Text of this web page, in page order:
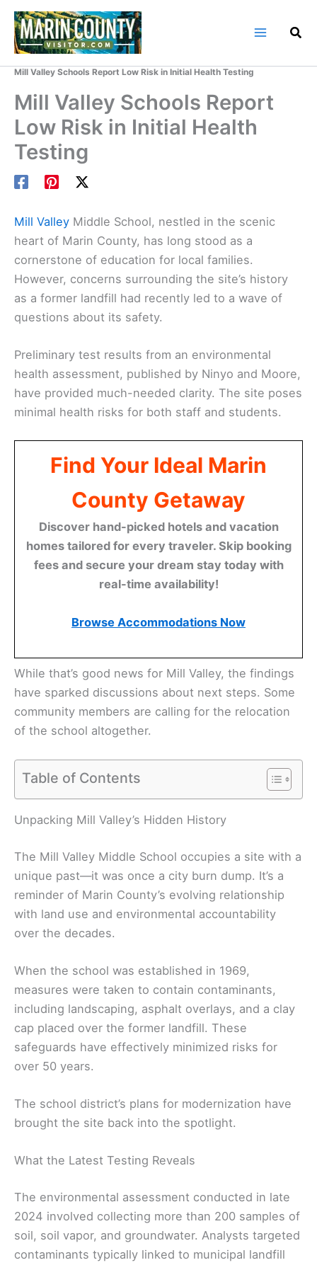
Skip
content
Mill Valley Schools Report Low Risk in Initial Health Testing
Mill Valley Schools Report
Low Risk in Initial Health
Testing
Mill Valley Middle School, nestled in the scenic
heart of Marin County, has long stood as a
cornerstone of education for local families.
However, concerns surrounding the site’s history
as a former landfill had recently led to a wave of
questions about its safety.
Preliminary test results from an environmental
health assessment, published by Ninyo and Moore,
have provided much-needed clarity. The site poses
minimal health risks for both staff and students.
Find Your Ideal Marin
County Getaway
Discover hand-picked hotels and vacation
homes tailored for every traveler. Skip booking
fees and secure your dream stay today with
real-time availability!
Browse Accommodations Now
While that’s good news for Mill Valley, the findings
have sparked discussions about next steps. Some
community members are calling for the relocation
of the school altogether.
Table of Contents
Unpacking Mill Valley’s Hidden History
The Mill Valley Middle School occupies a site with a
unique past—it was once a city burn dump. It’s a
reminder of Marin County’s evolving relationship
with land use and environmental accountability
over the decades.
When the school was established in 1969,
measures were taken to contain contaminants,
including landscaping, asphalt overlays, and a clay
cap placed over the former landfill. These
safeguards have effectively minimized risks for
over 50 years.
The school district’s plans for modernization have
brought the site back into the spotlight.
What the Latest Testing Reveals
The environmental assessment conducted in late
2024 involved collecting more than 200 samples of
soil, soil vapor, and groundwater. Analysts targeted
contaminants typically linked to municipal landfill